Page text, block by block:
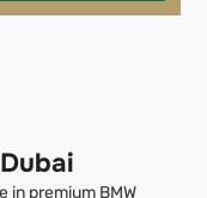
in premium BMW